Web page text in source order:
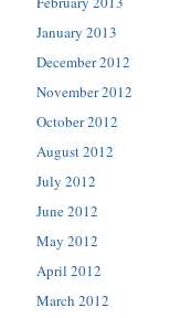
January 2013
December 2012
November 2012
October 2012
August 2012
July 2012
June 2012
May 2012
April 2012
March 2012